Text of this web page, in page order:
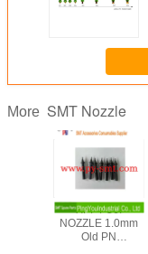
More SMT Nozzle
XPF FUJI
NOZZLE 1.0mm
Old PN